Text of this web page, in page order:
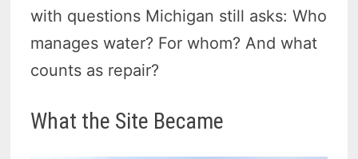
with questions Michigan still asks: Who
manages water? For whom? And what
counts as repair?
What the Site Became